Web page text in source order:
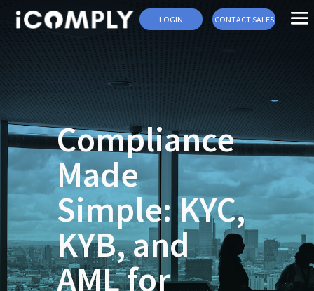
LOGIN CONTACT SALES
Compliance
Made
Simple: KYC,
KYB, and
AML for